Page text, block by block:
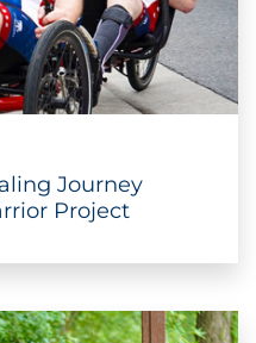
Journey
Project